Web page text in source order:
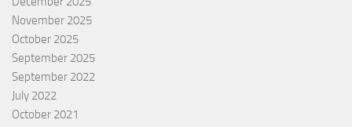
November 2025
October 2025
September 2025
September 2022
July 2022
October 2021